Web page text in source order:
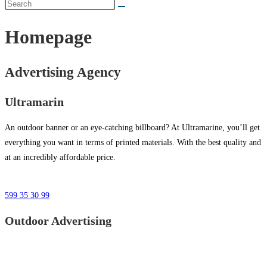
Homepage
Advertising Agency
Ultramarin
An outdoor banner or an eye-catching billboard? At Ultramarine, you’ll get
everything you want in terms of printed materials. With the best quality and
at an incredibly affordable price.
599 35 30 99
Outdoor Advertising